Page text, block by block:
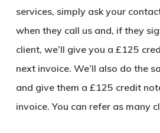
services, simply ask your
when they call us and, if they
client, we’ll give you a £125
next invoice. We’ll also do the
and give them a £125 credit
invoice. You can refer as many